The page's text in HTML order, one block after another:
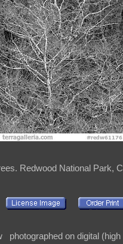
Redwood National Park,
photographed on digital (high